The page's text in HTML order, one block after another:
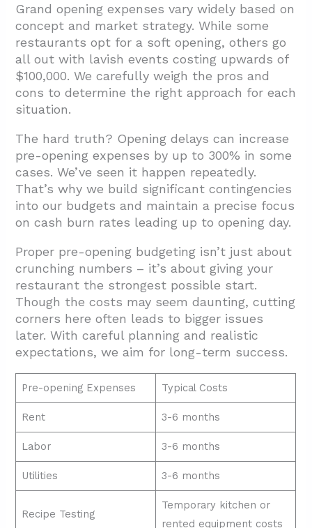
Grand opening expenses vary widely based on
concept and market strategy. While some
restaurants opt for a soft opening, others go
all out with lavish events costing upwards of
$100,000. We carefully weigh the pros and
cons to determine the right approach for each
situation.
The hard truth? Opening delays can increase
pre-opening expenses by up to 300% in some
cases. We’ve seen it happen repeatedly.
That’s why we build significant contingencies
into our budgets and maintain a precise focus
on cash burn rates leading up to opening day.
Proper pre-opening budgeting isn’t just about
crunching numbers – it’s about giving your
restaurant the strongest possible start.
Though the costs may seem daunting, cutting
corners here often leads to bigger issues
later. With careful planning and realistic
expectations, we aim for long-term success.
Pre-opening Expenses Typical Costs
Rent 3-6 months
Labor 3-6 months
Utilities 3-6 months
Recipe Testing
Temporary kitchen or
rented equipment costs